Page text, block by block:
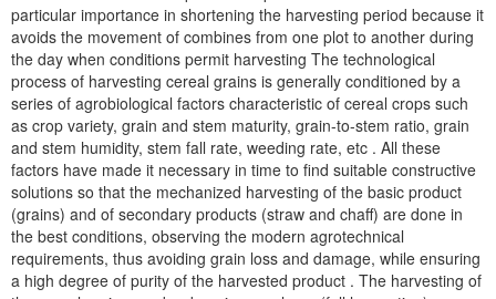
particular importance in shortening the harvesting period because it
avoids the movement of combines from one plot to another during
the day when conditions permit harvesting The technological
process of harvesting cereal grains is generally conditioned by a
series of agrobiological factors characteristic of cereal crops such
as crop variety, grain and stem maturity, grain-to-stem ratio, grain
and stem humidity, stem fall rate, weeding rate, etc . All these
factors have made it necessary in time to find suitable constructive
solutions so that the mechanized harvesting of the basic product
(grains) and of secondary products (straw and chaff) are done in
the best conditions, observing the modern agrotechnical
requirements, thus avoiding grain loss and damage, while ensuring
a high degree of purity of the harvested product . The harvesting of